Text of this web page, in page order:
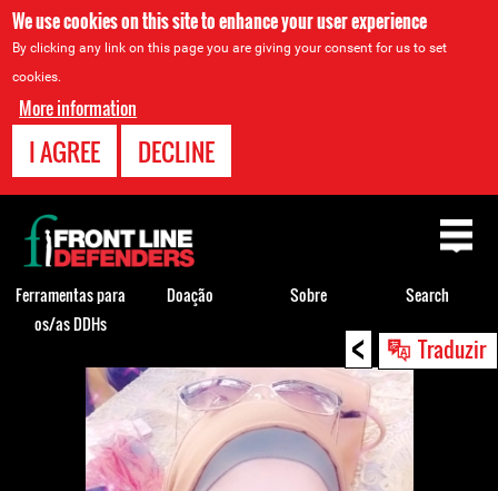
We use cookies on this site to enhance your user experience
By clicking any link on this page you are giving your consent for us to set
cookies.
More information
I AGREE DECLINE
< Traduzir
Back
Back
to
top
Ferramentas para
os/as DDHs
Doação Sobre Search